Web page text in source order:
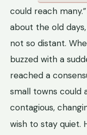
could reach
about the old
not so distant.
buzzed with a
reached a
small towns could
contagious,
wish to stay quiet.